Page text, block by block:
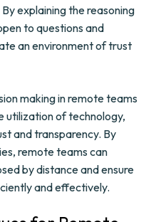
explaining the reasoning
to questions and
an environment of trust
making in remote teams
utilization of technology,
and transparency. By
remote teams can
by distance and ensure
and effectively.